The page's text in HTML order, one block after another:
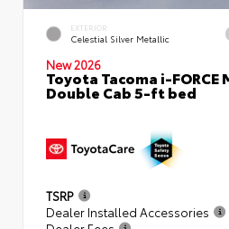
EXTERIOR
Celestial Silver Metallic
New 2026
Toyota Tacoma i-
Double Cab 5-ft bed
TSRP
Dealer Installed Accessories